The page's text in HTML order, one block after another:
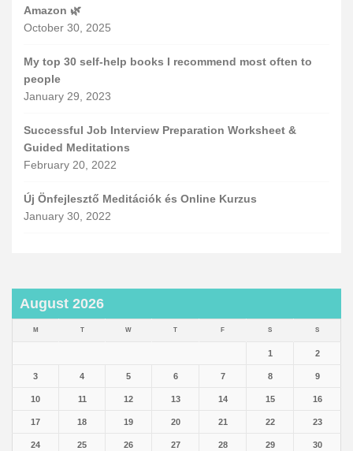
Amazon 🌿
October 30, 2025
My top 30 self-help books I recommend most often to
people
January 29, 2023
Successful Job Interview Preparation Worksheet &
Guided Meditations
February 20, 2022
Új Önfejlesztő Meditációk és Online Kurzus
January 30, 2022
August 2026
M T W T F S S
1 2
3 4 5 6 7 8 9
10 11 12 13 14 15 16
17 18 19 20 21 22 23
24 25 26 27 28 29 30